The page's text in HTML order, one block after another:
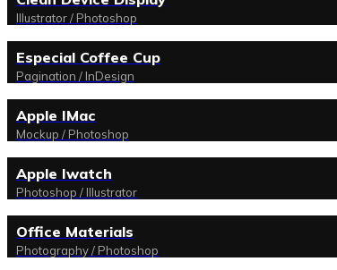
Illustrator / Photoshop
Especial Coffee Cup
Pagination / InDesign
Apple IMac
Mockup / Photoshop
Apple Iwatch
Photoshop / Illustrator
Office Materials
Photography / Photoshop